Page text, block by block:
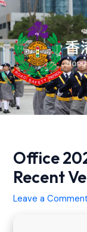
Skip
to
content
Office
Recent
Leave a
Post
navigation